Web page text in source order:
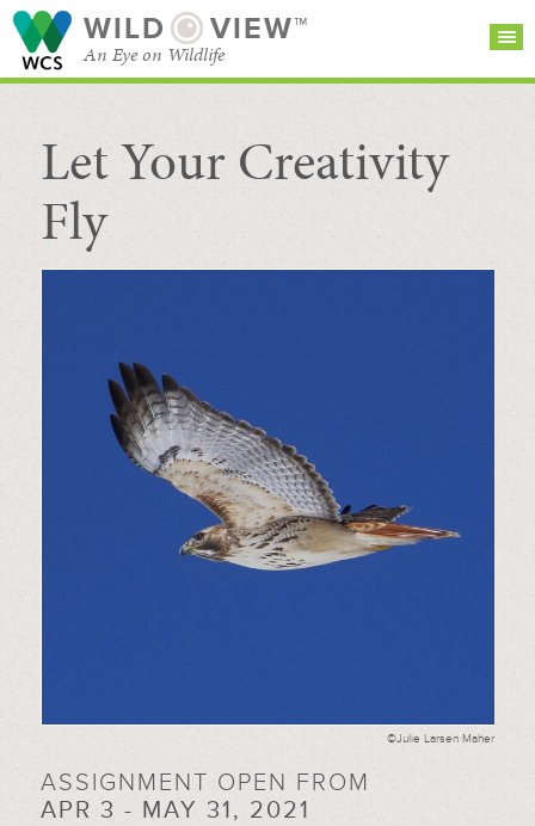
WILD VIEW™
An Eye on Wildlife
SEARCH FOR STORIES
BROWSE
CATEGORIES
SUBSCRIBE
Let Your Creativity
Fly
©Julie Larsen Maher
ASSIGNMENT OPEN FROM
APR 3 - MAY 31, 2021